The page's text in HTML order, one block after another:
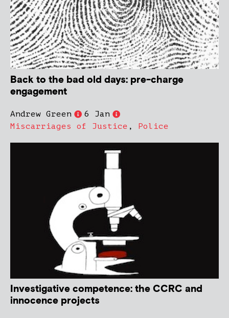
Back to the bad old days: pre-charge
engagement
Andrew Green
6 Jan
Miscarriages of Justice , Police
Investigative competence: the CCRC and
innocence projects